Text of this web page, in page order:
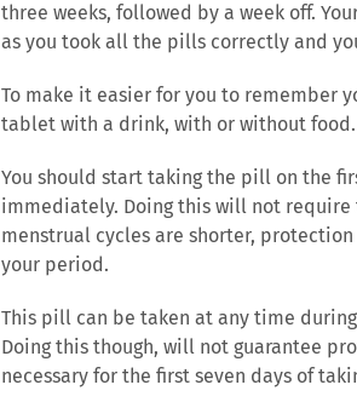
three weeks, followed by a week off.
as you took all the pills correctly and
To make it easier for you to remember
tablet with a drink, with or without food.
You should start taking the pill on the
immediately. Doing this will not
menstrual cycles are shorter,
your period.
This pill can be taken at any time
Doing this though, will not guarantee
necessary for the first seven days of